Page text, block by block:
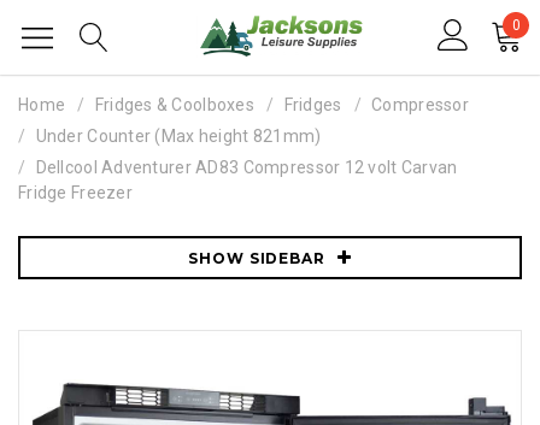
0
Home Fridges & Coolboxes Fridges
Compressor
Under Counter (Max height 821mm)
Dellcool Adventurer AD83 Compressor 12 volt Carvan
Fridge Freezer
SHOW SIDEBAR